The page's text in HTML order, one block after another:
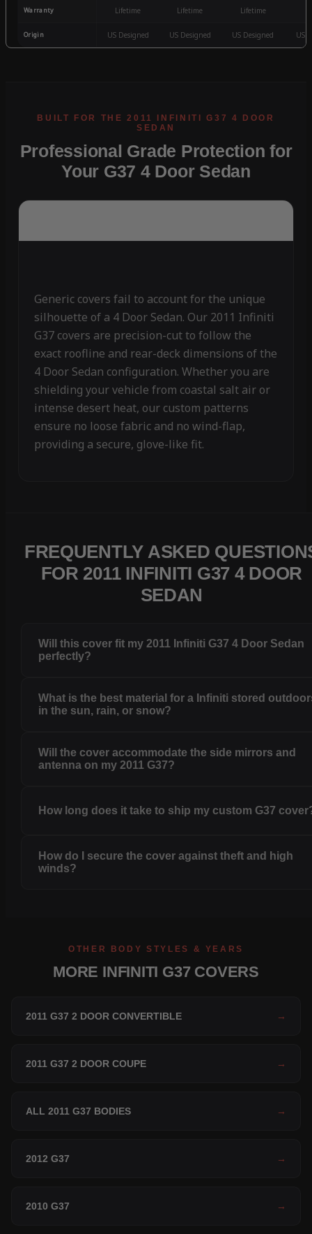
Warranty Lifetime Lifetime Lifetime
Origin US Designed US Designed US Designed US
Professional Grade Protection for
Your G37 4 Door Sedan
Generic covers fail to account for the unique
silhouette of a 4 Door Sedan. Our 2011 Infiniti
G37 covers are precision-cut to follow the
exact roofline and rear-deck dimensions of the
4 Door Sedan configuration. Whether you are
shielding your vehicle from coastal salt air or
intense desert heat, our custom patterns
ensure no loose fabric and no wind-flap,
providing a secure, glove-like fit.
FREQUENTLY ASKED
FOR 2011 INFINITI G37 4 DOOR
SEDAN
Will this cover fit my 2011 Infiniti G37 4 Door Sedan
perfectly?
What is the best material for a Infiniti stored
in the sun, rain, or snow?
Will the cover accommodate the side mirrors and
antenna on my 2011 G37?
How long does it take to ship my custom G37
How do I secure the cover against theft and high
winds?
OTHER BODY STYLES & YEARS
MORE INFINITI G37 COVERS
2011 G37 2 DOOR CONVERTIBLE →
2011 G37 2 DOOR COUPE →
ALL 2011 G37 BODIES →
2012 G37 →
2010 G37 →